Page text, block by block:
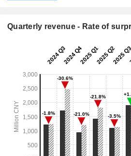
Quarterly revenue - Rate of